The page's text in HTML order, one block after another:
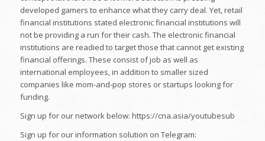
developed gamers to enhance what they carry deal. Yet, retail
financial institutions stated electronic financial institutions will
not be providing a run for their cash. The electronic financial
institutions are readied to target those that cannot get existing
financial offerings. These consist of job as well as
international employees, in addition to smaller sized
companies like mom-and-pop stores or startups looking for
funding.
Sign up for our network below: https://cna.asia/youtubesub
Sign up for our information solution on Telegram: